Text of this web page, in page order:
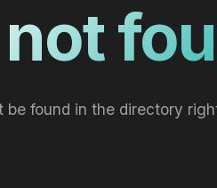
found in the directory